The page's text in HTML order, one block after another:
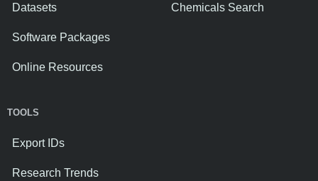
Datasets
Software Packages
Online Resources
Chemicals Search
TOOLS
Export IDs
Research Trends